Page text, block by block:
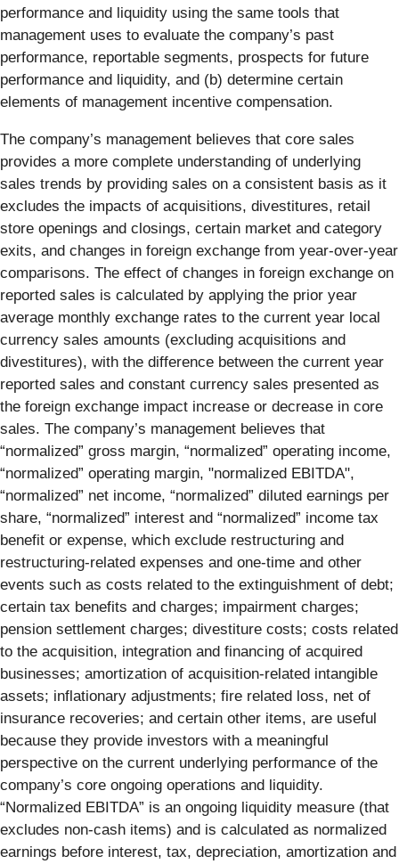
performance and liquidity using the same tools that
management uses to evaluate the company’s past
performance, reportable segments, prospects for future
performance and liquidity, and (b) determine certain
elements of management incentive compensation.
The company’s management believes that core sales
provides a more complete understanding of underlying
sales trends by providing sales on a consistent basis as it
excludes the impacts of acquisitions, divestitures, retail
store openings and closings, certain market and category
exits, and changes in foreign exchange from year-over-year
comparisons. The effect of changes in foreign exchange on
reported sales is calculated by applying the prior year
average monthly exchange rates to the current year local
currency sales amounts (excluding acquisitions and
divestitures), with the difference between the current year
reported sales and constant currency sales presented as
the foreign exchange impact increase or decrease in core
sales. The company’s management believes that
“normalized” gross margin, “normalized” operating income,
“normalized” operating margin, "normalized EBITDA",
“normalized” net income, “normalized” diluted earnings per
share, “normalized” interest and “normalized” income tax
benefit or expense, which exclude restructuring and
restructuring-related expenses and one-time and other
events such as costs related to the extinguishment of debt;
certain tax benefits and charges; impairment charges;
pension settlement charges; divestiture costs; costs related
to the acquisition, integration and financing of acquired
businesses; amortization of acquisition-related intangible
assets; inflationary adjustments; fire related loss, net of
insurance recoveries; and certain other items, are useful
because they provide investors with a meaningful
perspective on the current underlying performance of the
company’s core ongoing operations and liquidity.
“Normalized EBITDA” is an ongoing liquidity measure (that
excludes non-cash items) and is calculated as normalized
earnings before interest, tax, depreciation, amortization and